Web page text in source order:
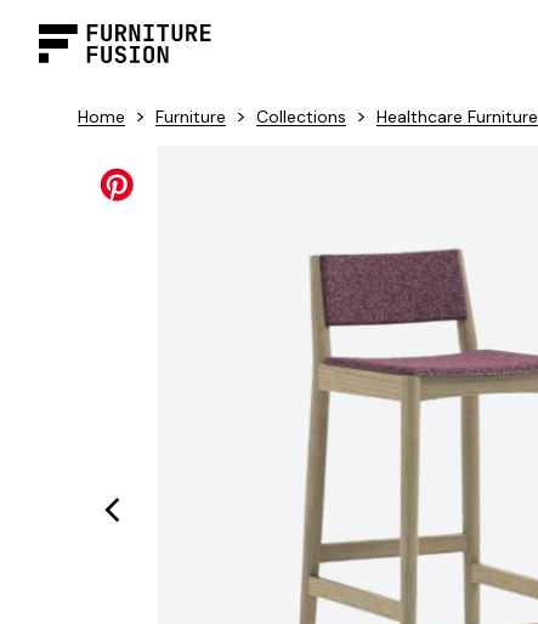
Home > Furniture > Collections > Healthcare Furniture